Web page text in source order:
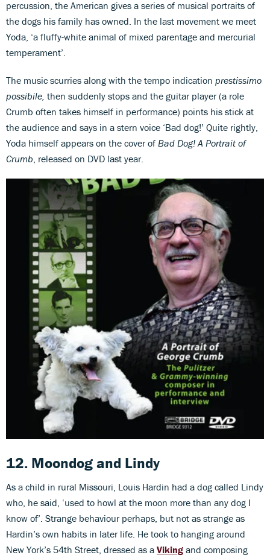
percussion, the American gives a series of musical portraits of
the dogs his family has owned. In the last movement we meet
Yoda, ‘a fluffy-white animal of mixed parentage and mercurial
temperament’.
The music scurries along with the tempo indication prestissimo
possibile, then suddenly stops and the guitar player (a role
Crumb often takes himself in performance) points his stick at
the audience and says in a stern voice ‘Bad dog!’ Quite rightly,
Yoda himself appears on the cover of Bad Dog! A Portrait of
Crumb , released on DVD last year.
12. Moondogand Lindy
As a child in rural Missouri, Louis Hardin had a dog called Lindy
who, he said, ‘used to howl at the moon more than any dog I
know of’. Strange behaviour perhaps, but not as strange as
Hardin’s own habits in later life. He took to hanging around
New York’s 54th Street, dressed as a Viking and composing